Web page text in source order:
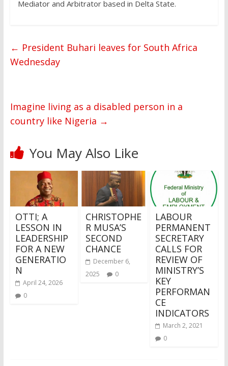
Mediator and Arbitrator based in Delta State.
← President Buhari leaves for South Africa
Wednesday
Imagine living as a disabled person in a
country like Nigeria →
You May Also Like
OTTI; A
LESSON IN
LEADERSHIP
FOR A NEW
GENERATIO
N
April 24, 2026
0
CHRISTOPHE
R MUSA’S
SECOND
CHANCE
December 6,
2025
0
LABOUR
PERMANENT
SECRETARY
CALLS FOR
REVIEW OF
MINISTRY’S
KEY
PERFORMAN
CE
INDICATORS
March 2, 2021
0